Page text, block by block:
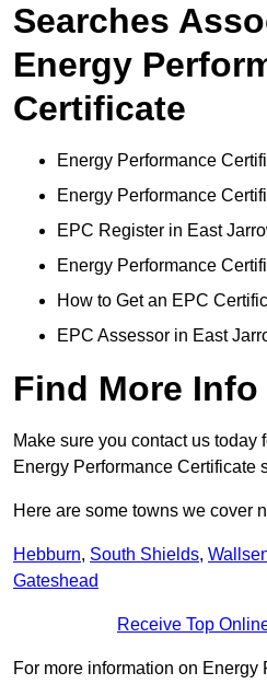
Searches
Energy
Certificate
Energy Performance
Energy Performance
EPC Register in East
Energy Performance
How to Get an EPC
EPC Assessor in East
Find More Info
Make sure you contact us today
Energy Performance Certificate
Here are some towns we cover
Hebburn, South Shields,
Gateshead
Receive Top
For more information on Energy